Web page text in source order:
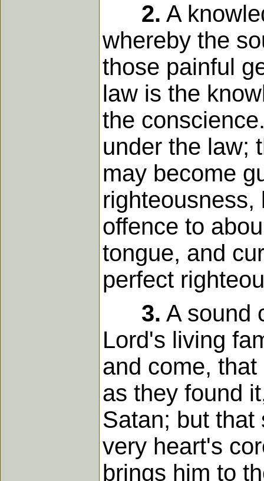
2. A
whereby the
those painful
law is the
the
under the law;
may become
righteousness,
offence to
tongue, and
perfect
3. A sound
Lord's living
and come,
as they found
Satan; but that
very heart's
brings him to